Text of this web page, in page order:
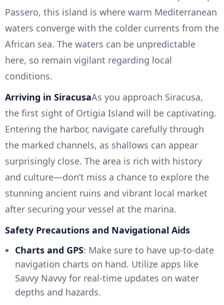
Passero, this island is where warm Mediterranean
waters converge with the colder currents from the
African sea. The waters can be unpredictable
here, so remain vigilant regarding local
conditions.
Arriving in SiracusaAs you approach Siracusa,
the first sight of Ortigia Island will be captivating.
Entering the harbor, navigate carefully through
the marked channels, as shallows can appear
surprisingly close. The area is rich with history
and culture—don’t miss a chance to explore the
stunning ancient ruins and vibrant local market
after securing your vessel at the marina.
Safety Precautions and Navigational Aids
Charts and GPS: Make sure to have up-to-date
navigation charts on hand. Utilize apps like
Savvy Navvy for real-time updates on water
depths and hazards.